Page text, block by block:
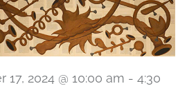
17, 2024 @ 10:00 am - 4:30